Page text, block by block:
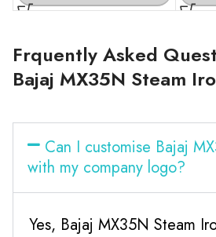
Frquently Asked
Bajaj MX35N Steam
Can I customise Bajaj
with my company logo?
Yes, Bajaj MX35N Steam